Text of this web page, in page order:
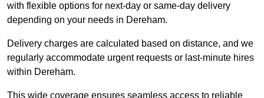
with flexible options for next-day or same-day delivery
depending on your needs in Dereham.
Delivery charges are calculated based on distance, and we
regularly accommodate urgent requests or last-minute hires
within Dereham.
This wide coverage ensures seamless access to reliable